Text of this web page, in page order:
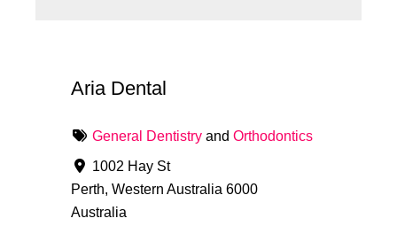
Aria Dental
General Dentistry andOrthodontics
1002 Hay St
Perth,Western Australia 6000
Australia